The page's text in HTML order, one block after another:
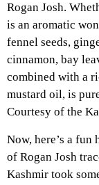
Rogan Josh.
is an aromatic
fennel seeds,
cinnamon, bay
combined with a
mustard oil, is
Courtesy of the
Now, here’s a
of Rogan Josh
Kashmir took